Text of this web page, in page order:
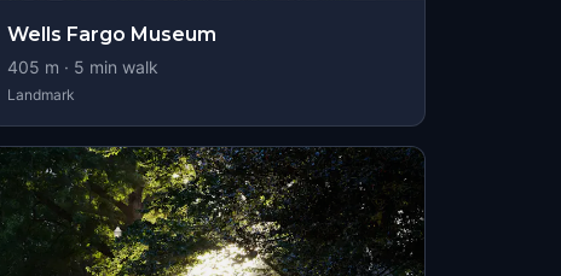
Wells Fargo Museum
405 m · 5 min walk
Landmark